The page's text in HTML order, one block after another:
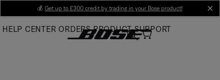
Main
💰 Get up to £300 credit by trading in your Bose product!
HELP CENTER ORDERS PRODUCT SUPPORT